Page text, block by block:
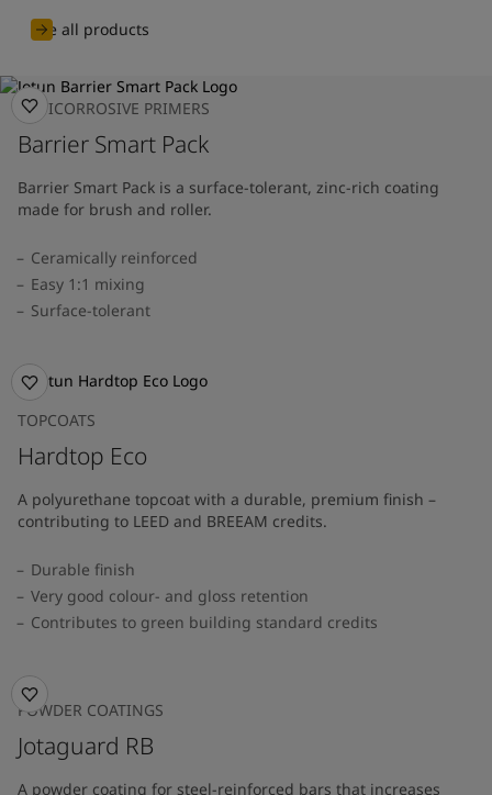
See all products
ANTICORROSIVE PRIMERS
Barrier Smart Pack
Barrier Smart Pack is a surface-tolerant, zinc-rich coating
made for brush and roller.
Ceramically reinforced
Easy 1:1 mixing
Surface-tolerant
TOPCOATS
Hardtop Eco
A polyurethane topcoat with a durable, premium finish –
contributing to LEED and BREEAM credits.
Durable finish
Very good colour- and gloss retention
Contributes to green building standard credits
POWDER COATINGS
Jotaguard RB
A powder coating for steel-reinforced bars that increases